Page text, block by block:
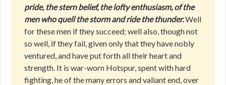
pride, the stern belief, the lofty enthusiasm, of the
men who quell the storm and ride the thunder.Well
for these men if they succeed; well also, though not
so well, if they fail, given only that they have nobly
ventured, and have put forth all their heart and
strength. It is war-worn Hotspur, spent with hard
fighting, he of the many errors and valiant end, over